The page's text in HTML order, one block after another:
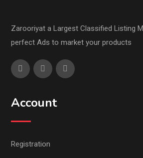
Zarooriyat a Largest Classified Listing
perfect Ads to market your products
Account
Registration